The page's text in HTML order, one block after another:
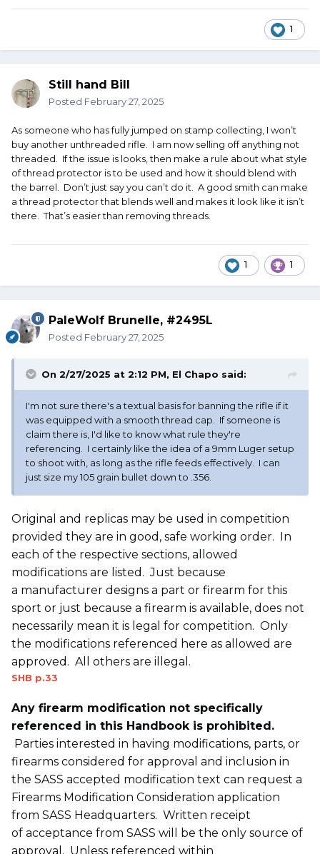
1
Still hand Bill
Posted February 27, 2025
As someone who has fully jumped on stamp collecting, I won’t
buy another unthreaded rifle. I am now selling off anything not
threaded. If the issue is looks, then make a rule about what style
of thread protector is to be used and how it should blend with
the barrel. Don’t just say you can’t do it. A good smith can make
a thread protector that blends well and makes it look like it isn’t
there. That’s easier than removing threads.
1 1
PaleWolf Brunelle, #2495L
Posted February 27, 2025
On 2/27/2025 at 2:12 PM, El Chapo said:
I'm not sure there's a textual basis for banning the rifle if it
was equipped with a smooth thread cap. If someone is
claim there is, I'd like to know what rule they're
referencing. I certainly like the idea of a 9mm Luger setup
to shoot with, as long as the rifle feeds effectively. I can
just size my 105 grain bullet down to .356.
Original and replicas may be used in competition
provided they are in good, safe working order. In
each of the respective sections, allowed
modifications are listed. Just because
a manufacturer designs a part or firearm for this
sport or just because a firearm is available, does not
necessarily mean it is legal for competition. Only
the modifications referenced here as allowed are
approved. All others are illegal.
SHB p.33
Any firearm modification not specifically
referenced in this Handbook is prohibited.
Parties interested in having modifications, parts, or
firearms considered for approval and inclusion in
the SASS accepted modification text can request a
Firearms Modification Consideration application
from SASS Headquarters. Written receipt
of acceptance from SASS will be the only source of
approval. Unless referenced within